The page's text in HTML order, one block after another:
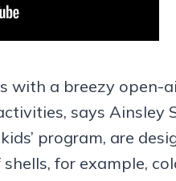
with a breezy open-
says Ainsley
program, are
for example,